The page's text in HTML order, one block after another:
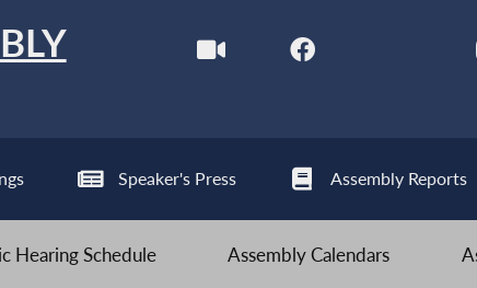
Speaker's Press Assembly Reports
Hearing Schedule Assembly Calendars